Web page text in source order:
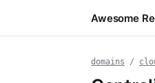
Awesome
domains /